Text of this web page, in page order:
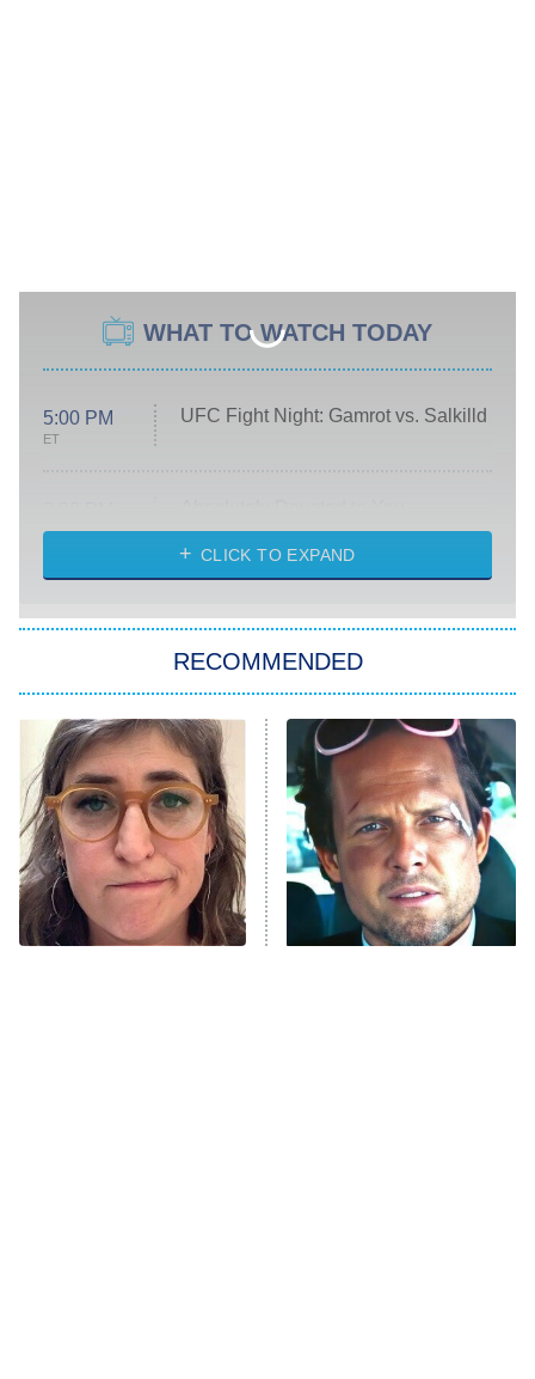
WHAT TO WATCH TODAY
5:00 PM
ET
UFC Fight Night: Gamrot vs. Salkilld
ET
Heart & Hustle: Houston
She Stole My Son's Heart
The Strangers: Chapter 2
11:59 PM
ET
My Adventures With Superman
READ MORE
CLICK TO EXPAND
RECOMMENDED